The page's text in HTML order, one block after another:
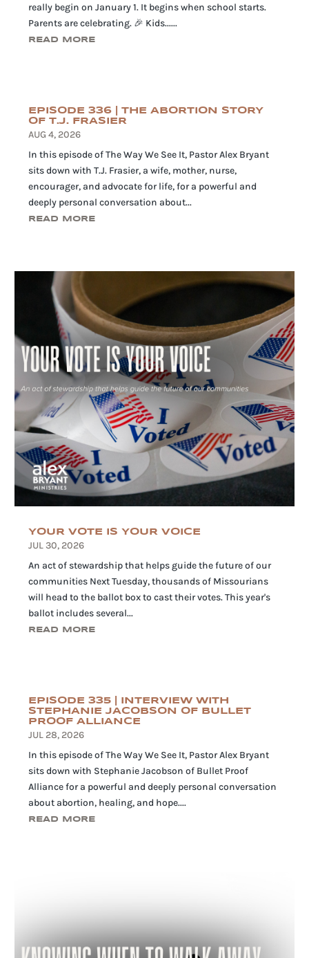
really begin on January 1. It begins when school starts.
Parents are celebrating. 🎉 Kids......
READ MORE
EPISODE 336 | THE ABORTION STORY
OF T.J. FRASIER
AUG 4, 2026
In this episode of The Way We See It, Pastor Alex Bryant
sits down with T.J. Frasier, a wife, mother, nurse,
encourager, and advocate for life, for a powerful and
deeply personal conversation about...
READ MORE
YOUR VOTE IS YOUR VOICE
JUL 30, 2026
An act of stewardship that helps guide the future of our
communities Next Tuesday, thousands of Missourians
will head to the ballot box to cast their votes. This year's
ballot includes several...
READ MORE
EPISODE 335 | INTERVIEW WITH
STEPHANIE JACOBSON OF BULLET
PROOF ALLIANCE
JUL 28, 2026
In this episode of The Way We See It, Pastor Alex Bryant
sits down with Stephanie Jacobson of Bullet Proof
Alliance for a powerful and deeply personal conversation
about abortion, healing, and hope....
READ MORE